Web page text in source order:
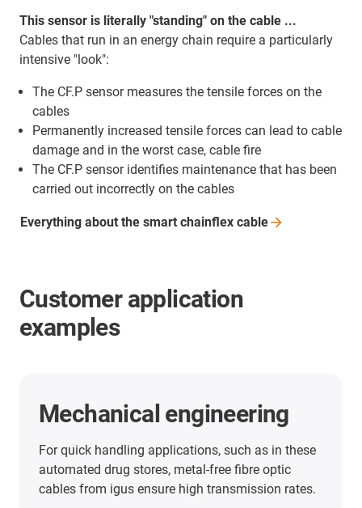
This sensor is literally "standing" on the cable ...
Cables that run in an energy chain require a particularly
intensive "look":
The CF.P sensor measures the tensile forces on the
cables
Permanently increased tensile forces can lead to cable
damage and in the worst case, cable fire
The CF.P sensor identifies maintenance that has been
carried out incorrectly on the cables
Everything about the smart chainflex cable
Customer application
examples
Ship unloader
With a travel of 441.3 metres, the tensile forces
can be reduced by about 75%.